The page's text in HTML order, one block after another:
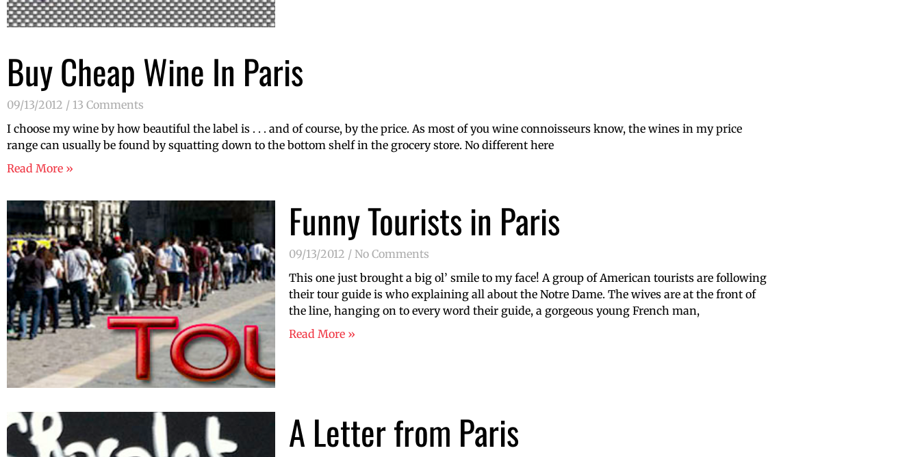
Buy Cheap Wine In Paris
09/13/2012
13 Comments
I choose my wine by how beautiful the label is . . . and of course, by the price. As most of you wine connoisseurs know, the wines in my price
range can usually be found by squatting down to the bottom shelf in the grocery store. No different here
Read More »
Funny Tourists in Paris
09/13/2012
No Comments
This one just brought a big ol’ smile to my face! A group of American tourists are following
their tour guide is who explaining all about the Notre Dame. The wives are at the front of
the line, hanging on to every word their guide, a gorgeous young French man,
Read More »
A Letter from Paris